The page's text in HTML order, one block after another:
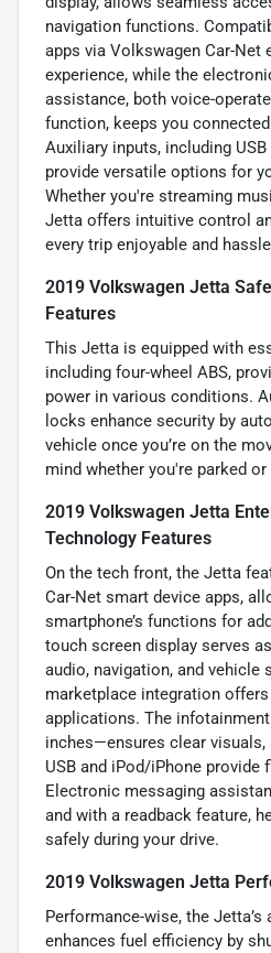
navigation functions.
apps via Volkswagen Car-Net
experience, while the
assistance, both voice-
function, keeps you
Auxiliary inputs, including
provide versatile options for
Whether you're streaming
Jetta offers intuitive control
every trip enjoyable and
2019 Volkswagen Jetta
Features
This Jetta is equipped with
including four-wheel ABS,
power in various conditions.
locks enhance security by
vehicle once you’re on the
mind whether you're parked or
2019 Volkswagen Jetta
Technology Features
On the tech front, the Jetta
Car-Net smart device apps,
smartphone’s functions for
touch screen display serves
audio, navigation, and vehicle
marketplace integration
applications. The
inches—ensures clear
USB and iPod/iPhone provide
Electronic messaging
and with a readback feature,
safely during your drive.
2019 Volkswagen Jetta
Performance-wise, the
enhances fuel efficiency by